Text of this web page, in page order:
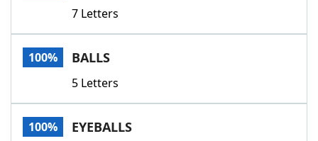
Word GamesHelpers
Word List
Our Brands
7 Letters
100% BALLS
5 Letters
100% EYEBALLS